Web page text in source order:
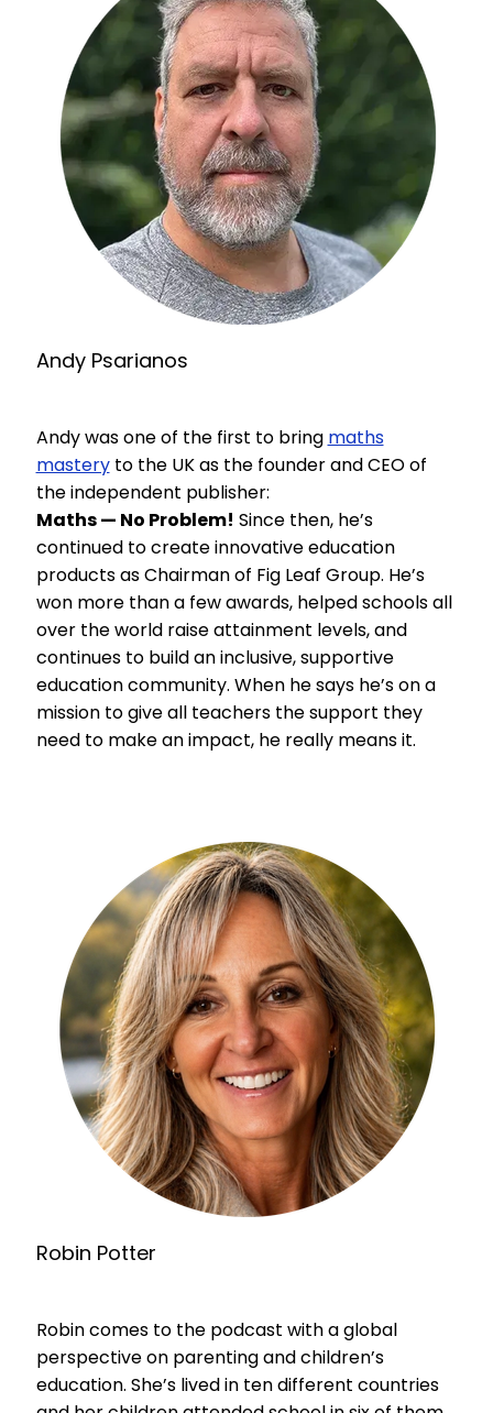
Andy Psarianos
Andy was one of the first to bring maths
masteryto the UK as the founder and CEO of
the independent publisher:
Maths — No Problem! Since then, he’s
continued to create innovative education
products as Chairman of Fig Leaf Group. He’s
won more than a few awards, helped schools all
over the world raise attainment levels, and
continues to build an inclusive, supportive
education community. When he says he’s on a
mission to give all teachers the support they
need to make an impact, he really means it.
Robin Potter
Robin comes to the podcast with a global
perspective on parenting and children’s
education. She’s lived in ten different countries